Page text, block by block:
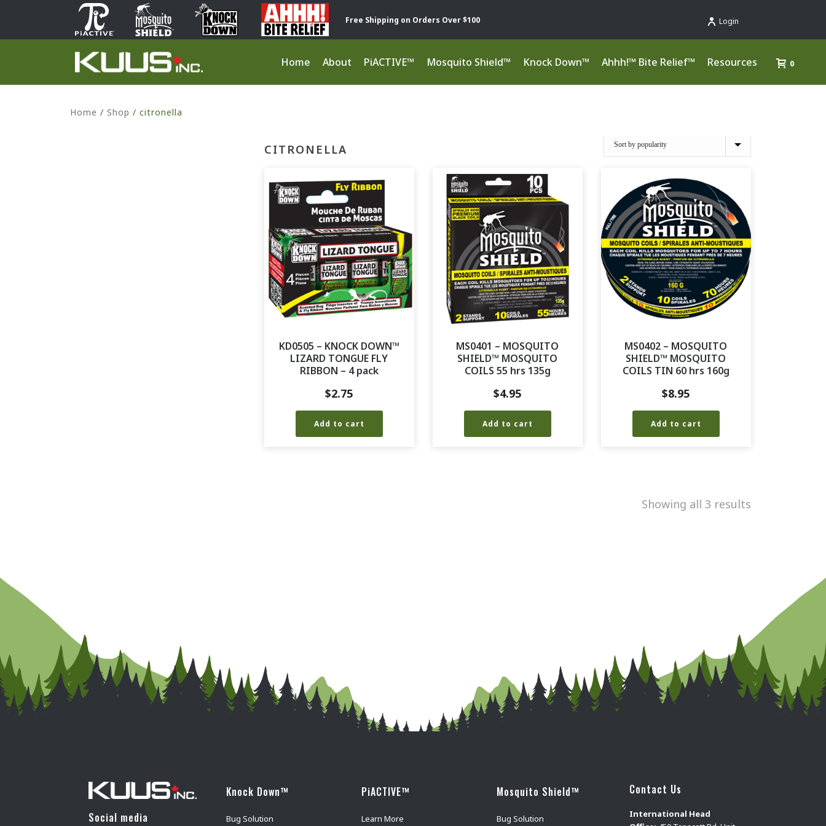
Free Shipping on Orders Over $100 Login
Home About PiACTIVE™ Mosquito Shield™ Knock Down™ Ahhh!™ Bite Relief™ Resources 0
Home / Shop / citronella
CITRONELLA
KD0505 – KNOCK DOWN™
LIZARD TONGUE FLY
RIBBON – 4 pack
$2.75
Add to cart
MS0401 – MOSQUITO
SHIELD™ MOSQUITO
COILS 55 hrs 135g
$4.95
Add to cart
MS0402 – MOSQUITO
SHIELD™ MOSQUITO
COILS TIN 60 hrs 160g
$8.95
Add to cart
Showing all 3 results
Social media
Knock Down™
Bug Solution
PiACTIVE™
Learn More
Mosquito Shield™
Bug Solution
Contact Us
International Head